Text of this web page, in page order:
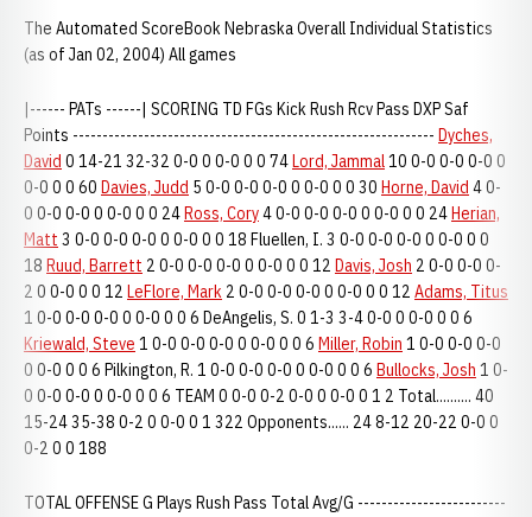
The Automated ScoreBook Nebraska Overall Individual Statistics
(as of Jan 02, 2004) All games
|------ PATs ------| SCORING TD FGs Kick Rush Rcv Pass DXP Saf
Points ------------------------------------------------------------- Dyches,
David 0 14-21 32-32 0-0 0 0-0 0 0 74Lord, Jammal10 0-0 0-0 0-0 0
0-0 0 0 60 Davies, Judd 5 0-0 0-0 0-0 0 0-0 0 0 30 Horne, David 4 0-
0 0-0 0-0 0 0-0 0 0 24Ross, Cory4 0-0 0-0 0-0 0 0-0 0 0 24Herian,
Matt 3 0-0 0-0 0-0 0 0-0 0 0 18 Fluellen, I. 3 0-0 0-0 0-0 0 0-0 0 0
18 Ruud, Barrett 2 0-0 0-0 0-0 0 0-0 0 0 12 Davis, Josh 2 0-0 0-0 0-
2 0 0-0 0 0 12 LeFlore, Mark 2 0-0 0-0 0-0 0 0-0 0 0 12 Adams, Titus
1 0-0 0-0 0-0 0 0-0 0 0 6 DeAngelis, S. 0 1-3 3-4 0-0 0 0-0 0 0 6
Kriewald, Steve 1 0-0 0-0 0-0 0 0-0 0 0 6 Miller, Robin 1 0-0 0-0 0-0
0 0-0 0 0 6 Pilkington, R. 1 0-0 0-0 0-0 0 0-0 0 0 6 Bullocks, Josh 1 0-
0 0-0 0-0 0 0-0 0 0 6 TEAM 0 0-0 0-2 0-0 0 0-0 0 1 2 Total.......... 40
15-24 35-38 0-2 0 0-0 0 1 322 Opponents...... 24 8-12 20-22 0-0 0
0-2 0 0 188
TOTAL OFFENSE G Plays Rush Pass Total Avg/G -------------------------